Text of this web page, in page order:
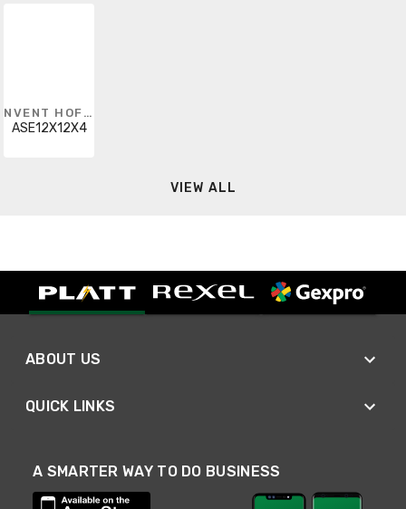
NVENT HOFFMAN
ASE12X12X4
VIEW ALL
ABOUT US
QUICK LINKS
A SMARTER WAY TO DO BUSINESS